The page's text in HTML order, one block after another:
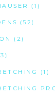
(1)
(52)
(2)
(1)